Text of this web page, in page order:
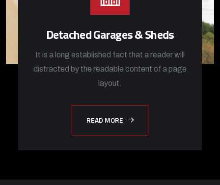
Detached Garages & Sheds
It is a long established fact that a reader will
distracted by the readable content of a page
layout.
READ MORE